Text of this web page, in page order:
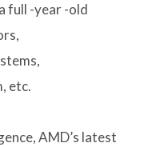
full -year -old
etc.
AMD’s latest